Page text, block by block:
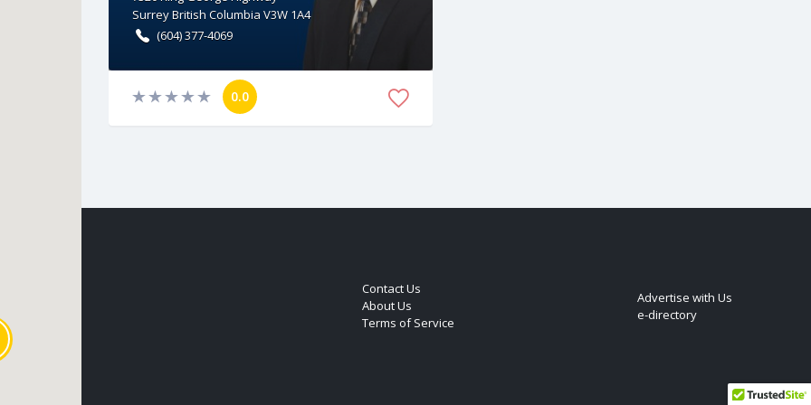
SurreyBritish Columbia V3W 1A4
(604) 377-4069
0.0
Contact Us
About Us
Terms of Service
Advertise with Us
e-directory